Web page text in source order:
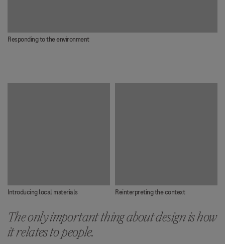
Responding to the environment
Introducing local materials Reinterpreting the context
The only important thing about design is how
it relates to people.